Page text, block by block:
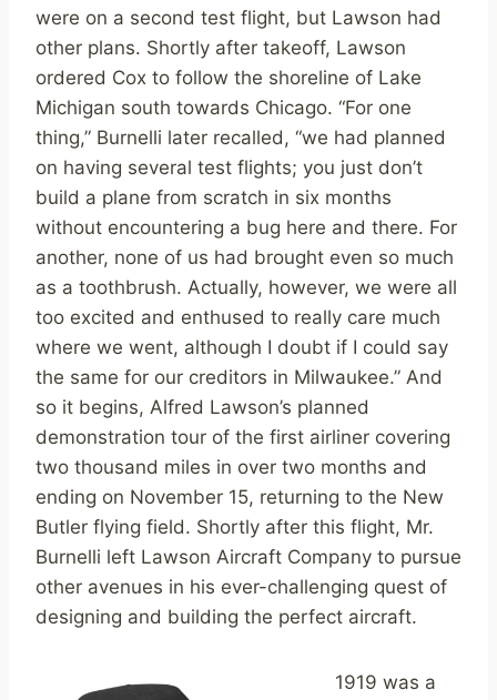
were on a second test flight, but Lawson had
other plans. Shortly after takeoff, Lawson
ordered Cox to follow the shoreline of Lake
Michigan south towards Chicago. “For one
thing,” Burnelli later recalled, “we had planned
on having several test flights; you just don’t
build a plane from scratch in six months
without encountering a bug here and there. For
another, none of us had brought even so much
as a toothbrush. Actually, however, we were all
too excited and enthused to really care much
where we went, although I doubt if I could say
the same for our creditors in Milwaukee.” And
so it begins, Alfred Lawson’s planned
demonstration tour of the first airliner covering
two thousand miles in over two months and
ending on November 15, returning to the New
Butler flying field. Shortly after this flight, Mr.
Burnelli left Lawson Aircraft Company to pursue
other avenues in his ever-challenging quest of
designing and building the perfect aircraft.
1919 was a